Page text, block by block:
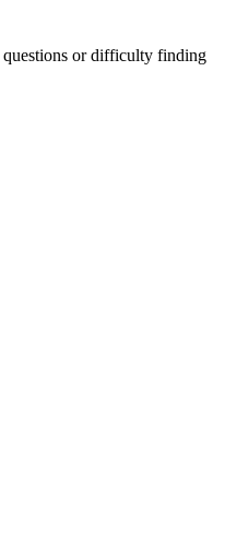
questions or difficulty finding